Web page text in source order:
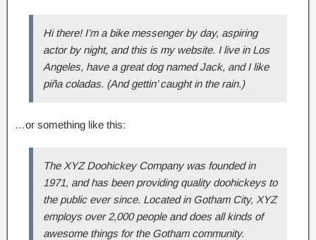
Hi there! I’m a bike messenger by day, aspiring
actor by night, and this is my website. I live in Los
Angeles, have a great dog named Jack, and I like
piña coladas. (And gettin’ caught in the rain.)
…or something like this:
The XYZ Doohickey Company was founded in
1971, and has been providing quality doohickeys to
the public ever since. Located in Gotham City, XYZ
employs over 2,000 people and does all kinds of
awesome things for the Gotham community.